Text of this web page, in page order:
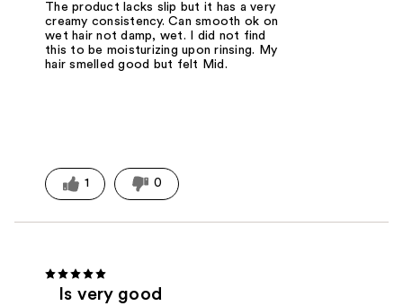
The product lacks slip but it has a very
creamy consistency. Can smooth ok on
wet hair not damp, wet. I did not find
this to be moisturizing upon rinsing. My
hair smelled good but felt Mid.
1 0
Is very good